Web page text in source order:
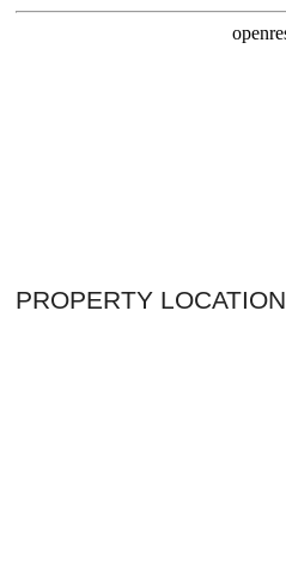
PROPERTY LOCATION